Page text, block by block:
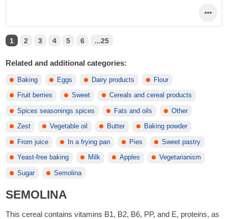
1 2 3 4 5 6 ...25
Related and additional categories:
Baking Eggs Dairy products Flour
Fruit berries Sweet Cereals and cereal products
Spices seasonings spices Fats and oils Other
Zest Vegetable oil Butter Baking powder
From juice In a frying pan Pies Sweet pastry
Yeast-free baking Milk Apples Vegetarianism
Sugar Semolina
SEMOLINA
This cereal contains vitamins B1, B2, B6, PP, and E, proteins, as